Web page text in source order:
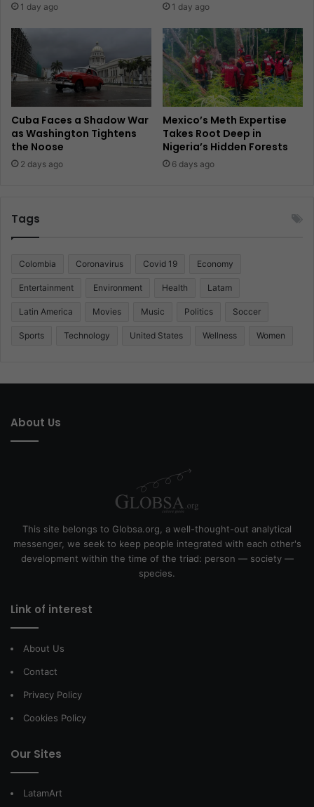
1 day ago 1 day ago
Cuba Faces a Shadow War
as Washington Tightens
the Noose
2 days ago
Mexico’s Meth Expertise
Takes Root Deep in
Nigeria’s Hidden Forests
6 days ago
Tags
Colombia Coronavirus Covid 19 Economy
Entertainment Environment Health Latam
Latin America Movies Music Politics Soccer
Sports Technology United States Wellness Women
About Us
This site belongs to Globsa.org, a well-thought-out analytical
messenger, we seek to keep people integrated with each other's
development within the time of the triad: person — society —
species.
Link of interest
About Us
Contact
Privacy Policy
Cookies Policy
Our Sites
LatamArt